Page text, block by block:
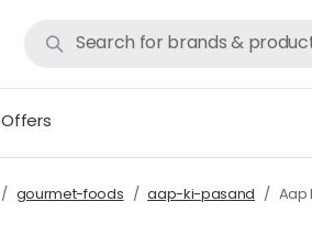
Offers
gourmet-foods aap-ki-pasand Aap